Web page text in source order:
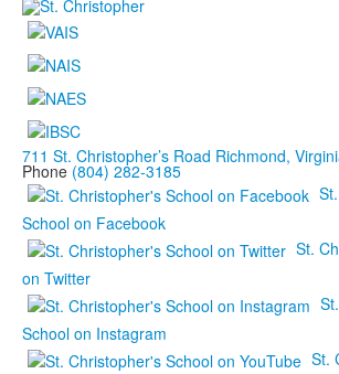
711 St. Christopher’s Road Richmond,
Phone (804) 282-3185
School on Facebook
St.
on Twitter
School on Instagram
St.